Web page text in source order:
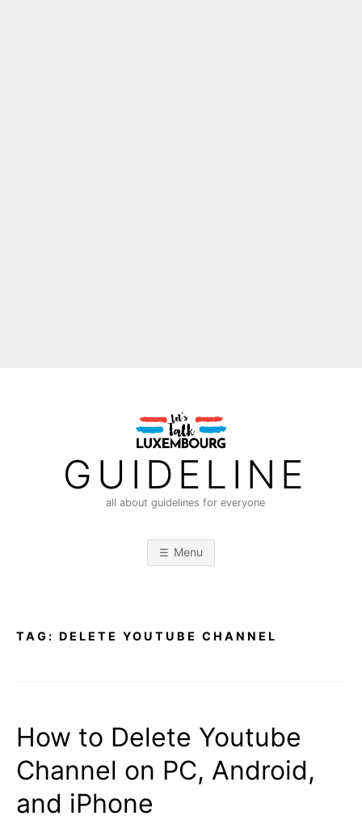
GUIDELINE
all about guidelines for everyone
Menu
TAG: DELETE YOUTUBE CHANNEL
How to Delete Youtube
Channel on PC, Android,
and iPhone